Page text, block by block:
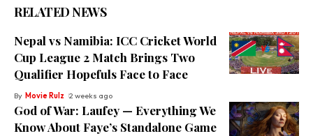
RELATED NEWS
Nepal vs Namibia: ICC Cricket World
Cup League 2 Match Brings Two
Qualifier Hopefuls Face to Face
By Movie Rulz 2 weeks ago
God of War: Laufey — Everything We
Know About Faye’s Standalone Game